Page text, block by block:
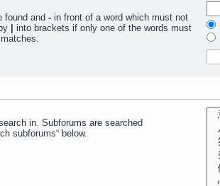
found and - in front of a word which must not
| into brackets if only one of the words must
in. Subforums are searched
subforums“ below.